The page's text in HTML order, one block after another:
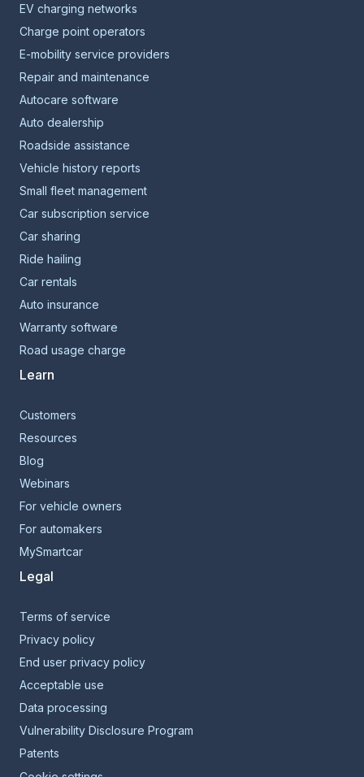
EV charging networks
Charge point operators
E-mobility service providers
Repair and maintenance
Autocare software
Auto dealership
Roadside assistance
Vehicle history reports
Small fleet management
Car subscription service
Car sharing
Ride hailing
Car rentals
Auto insurance
Warranty software
Road usage charge
Learn
Customers
Resources
Blog
Webinars
For vehicle owners
For automakers
MySmartcar
Legal
Terms of service
Privacy policy
End user privacy policy
Acceptable use
Data processing
Vulnerability Disclosure Program
Patents